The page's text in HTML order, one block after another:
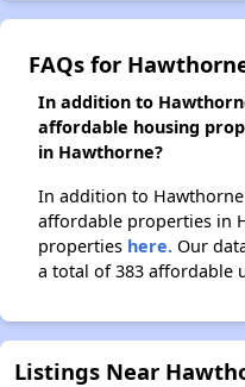
FAQs for
In addition to
affordable housing
in Hawthorne?
In addition to
affordable properties in
properties here. Our
a total of 383 affordable
Listings Near